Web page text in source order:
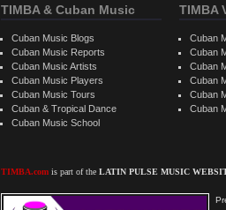
TIMBA & Cuban Music
Cuban Music Blogs
Cuban Music Reports
Cuban Music Artists
Cuban Music Players
Cuban Music Tours
Cuban & Tropical Dance
Cuban Music School
TIMBA.comis part of the LATIN PULSE MUSIC
TIMBA
Cuban
Cuban
Cuban
Cuban
Cuban
Cuban